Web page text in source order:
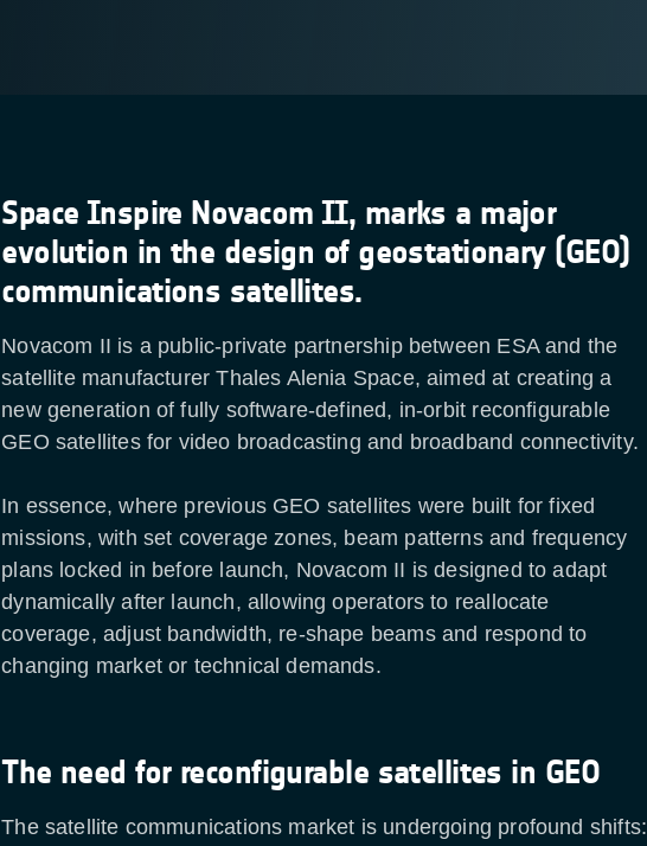
Space Inspire Novacom II, marks a major
evolution in the design of geostationary (GEO)
communications satellites.
Novacom II is a public-private partnership between ESA and the
satellite manufacturer Thales Alenia Space, aimed at creating a
new generation of fully software-defined, in-orbit reconfigurable
GEO satellites for video broadcasting and broadband connectivity.
In essence, where previous GEO satellites were built for fixed
missions, with set coverage zones, beam patterns and frequency
plans locked in before launch, Novacom II is designed to adapt
dynamically after launch, allowing operators to reallocate
coverage, adjust bandwidth, re-shape beams and respond to
changing market or technical demands.
The need for reconfigurable satellites in GEO
The satellite communications market is undergoing profound shifts: